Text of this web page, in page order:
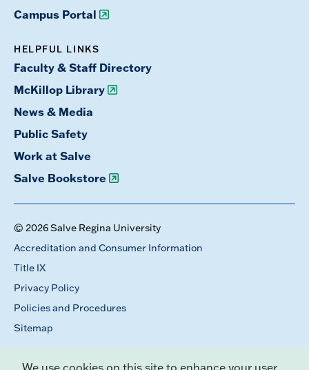
Campus Portal
HELPFUL LINKS
Faculty & Staff Directory
McKillop Library
News & Media
Public Safety
Work at Salve
Salve Bookstore
© 2026 Salve Regina University
Accreditation and Consumer Information
Title IX
Privacy Policy
Policies and Procedures
Sitemap
We use cookies on this site to enhance your user